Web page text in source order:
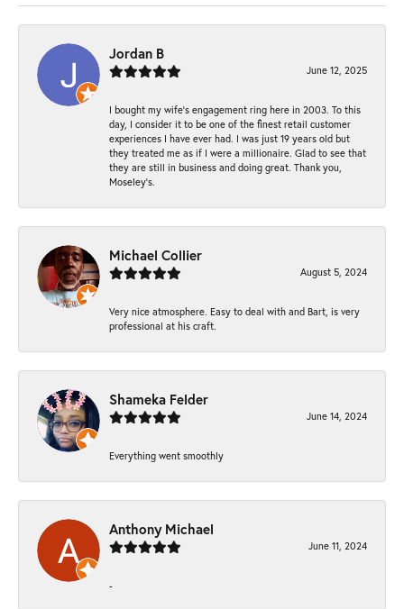
Jordan B
June 12, 2025
I bought my wife’s engagement ring here in 2003. To this
day, I consider it to be one of the finest retail customer
experiences I have ever had. I was just 19 years old but
they treated me as if I were a millionaire. Glad to see that
they are still in business and doing great. Thank you,
Moseley’s.
Michael Collier
August 5, 2024
Very nice atmosphere. Easy to deal with and Bart, is very
professional at his craft.
Shameka Felder
June 14, 2024
Everything went smoothly
Anthony Michael
June 11, 2024
-